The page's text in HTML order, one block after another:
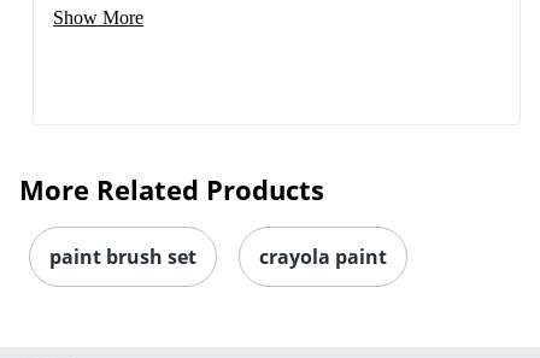
Show More
More Related Products
paint brush set crayola paint